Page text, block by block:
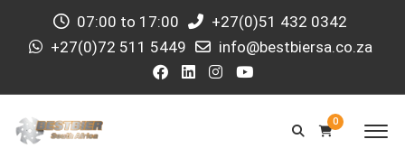
07:00 to 17:00
+27(0)51 432 0342
+27(0)72 511 5449
info@bestbiersa.co.za
0